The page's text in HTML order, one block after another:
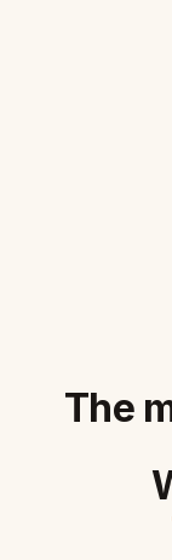
The